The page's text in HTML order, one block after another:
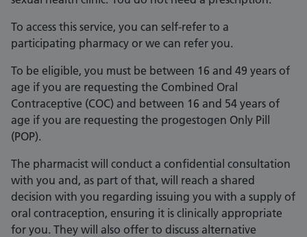
To access this service, you can self-refer to a
participating pharmacy or we can refer you.
To be eligible, you must be between 16 and 49 years of
age if you are requesting the Combined Oral
Contraceptive (COC) and between 16 and 54 years of
age if you are requesting the progestogen Only Pill
(POP).
The pharmacist will conduct a confidential consultation
with you and, as part of that, will reach a shared
decision with you regarding issuing you with a supply of
oral contraception, ensuring it is clinically appropriate
for you. They will also offer to discuss alternative